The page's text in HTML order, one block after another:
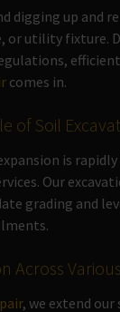
digging up and
or utility fixture.
comes in.
of Soil
is
Our
grading and
Across
, we extend